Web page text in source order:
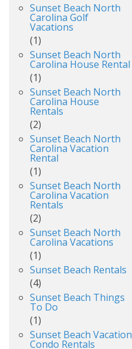
Sunset Beach North
Carolina Golf
Vacations
(1)
Sunset Beach North
Carolina House Rental
(1)
Sunset Beach North
Carolina House
Rentals
(2)
Sunset Beach North
Carolina Vacation
Rental
(1)
Sunset Beach North
Carolina Vacation
Rentals
(2)
Sunset Beach North
Carolina Vacations
(1)
Sunset Beach Rentals
(4)
Sunset Beach Things
To Do
(1)
Sunset Beach Vacation
Condo Rentals